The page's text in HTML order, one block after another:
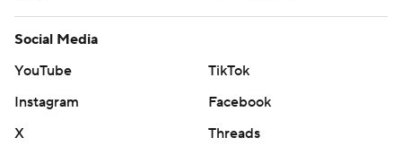
Social Media
YouTube
TikTok
Instagram
Facebook
X
Threads